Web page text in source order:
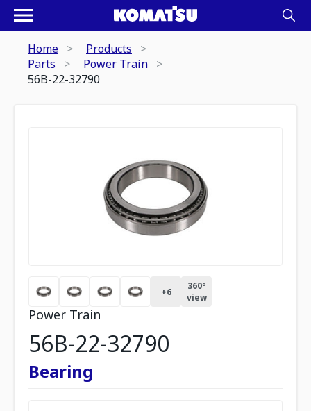
Home
Products
Parts
Power Train
56B-22-32790
+6
360º
view
Power Train
56B-22-32790
Bearing